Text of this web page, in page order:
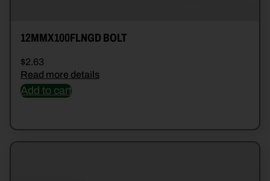
12MMX100FLNGD BOLT
$2.63
Read more details
Add to cart